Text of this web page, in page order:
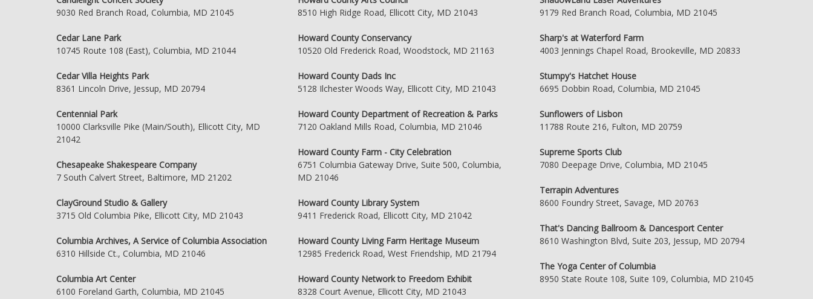
9030 Red Branch Road, Columbia, MD 21045
Cedar Lane Park
10745 Route 108 (East), Columbia, MD 21044
Cedar Villa Heights Park
8361 Lincoln Drive, Jessup, MD 20794
Centennial Park
10000 Clarksville Pike (Main/South), Ellicott City, MD
21042
Chesapeake Shakespeare Company
7 South Calvert Street, Baltimore, MD 21202
ClayGround Studio & Gallery
3715 Old Columbia Pike, Ellicott City, MD 21043
Columbia Archives, A Service of Columbia Association
6310 Hillside Ct., Columbia, MD 21046
Columbia Art Center
6100 Foreland Garth, Columbia, MD 21045
8510 High Ridge Road, Ellicott City, MD 21043
Howard County Conservancy
10520 Old Frederick Road, Woodstock, MD 21163
Howard County Dads Inc
5128 Ilchester Woods Way, Ellicott City, MD 21043
Howard County Department of Recreation & Parks
7120 Oakland Mills Road, Columbia, MD 21046
Howard County Farm - City Celebration
6751 Columbia Gateway Drive, Suite 500, Columbia,
MD 21046
Howard County Library System
9411 Frederick Road, Ellicott City, MD 21042
Howard County Living Farm Heritage Museum
12985 Frederick Road, West Friendship, MD 21794
Howard County Network to Freedom Exhibit
8328 Court Avenue, Ellicott City, MD 21043
9179 Red Branch Road, Columbia, MD 21045
Sharp's at Waterford Farm
4003 Jennings Chapel Road, Brookeville, MD 20833
Stumpy's Hatchet House
6695 Dobbin Road, Columbia, MD 21045
Sunflowers of Lisbon
11788 Route 216, Fulton, MD 20759
Supreme Sports Club
7080 Deepage Drive, Columbia, MD 21045
Terrapin Adventures
8600 Foundry Street, Savage, MD 20763
That's Dancing Ballroom & Dancesport Center
8610 Washington Blvd, Suite 203, Jessup, MD 20794
The Yoga Center of Columbia
8950 State Route 108, Suite 109, Columbia, MD 21045